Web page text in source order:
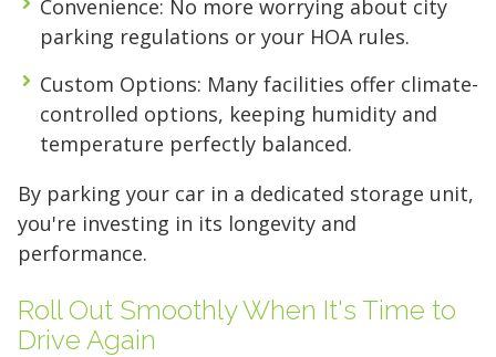
Convenience: No more worrying about city
parking regulations or your HOA rules.
Custom Options: Many facilities offer climate-
controlled options, keeping humidity and
temperature perfectly balanced.
By parking your car in a dedicated storage unit,
you're investing in its longevity and
performance.
Roll Out Smoothly When It's Time to
Drive Again